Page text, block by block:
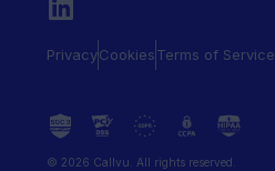
PrivacyCookiesTerms of Service
© 2026 Callvu. All rights reserved.